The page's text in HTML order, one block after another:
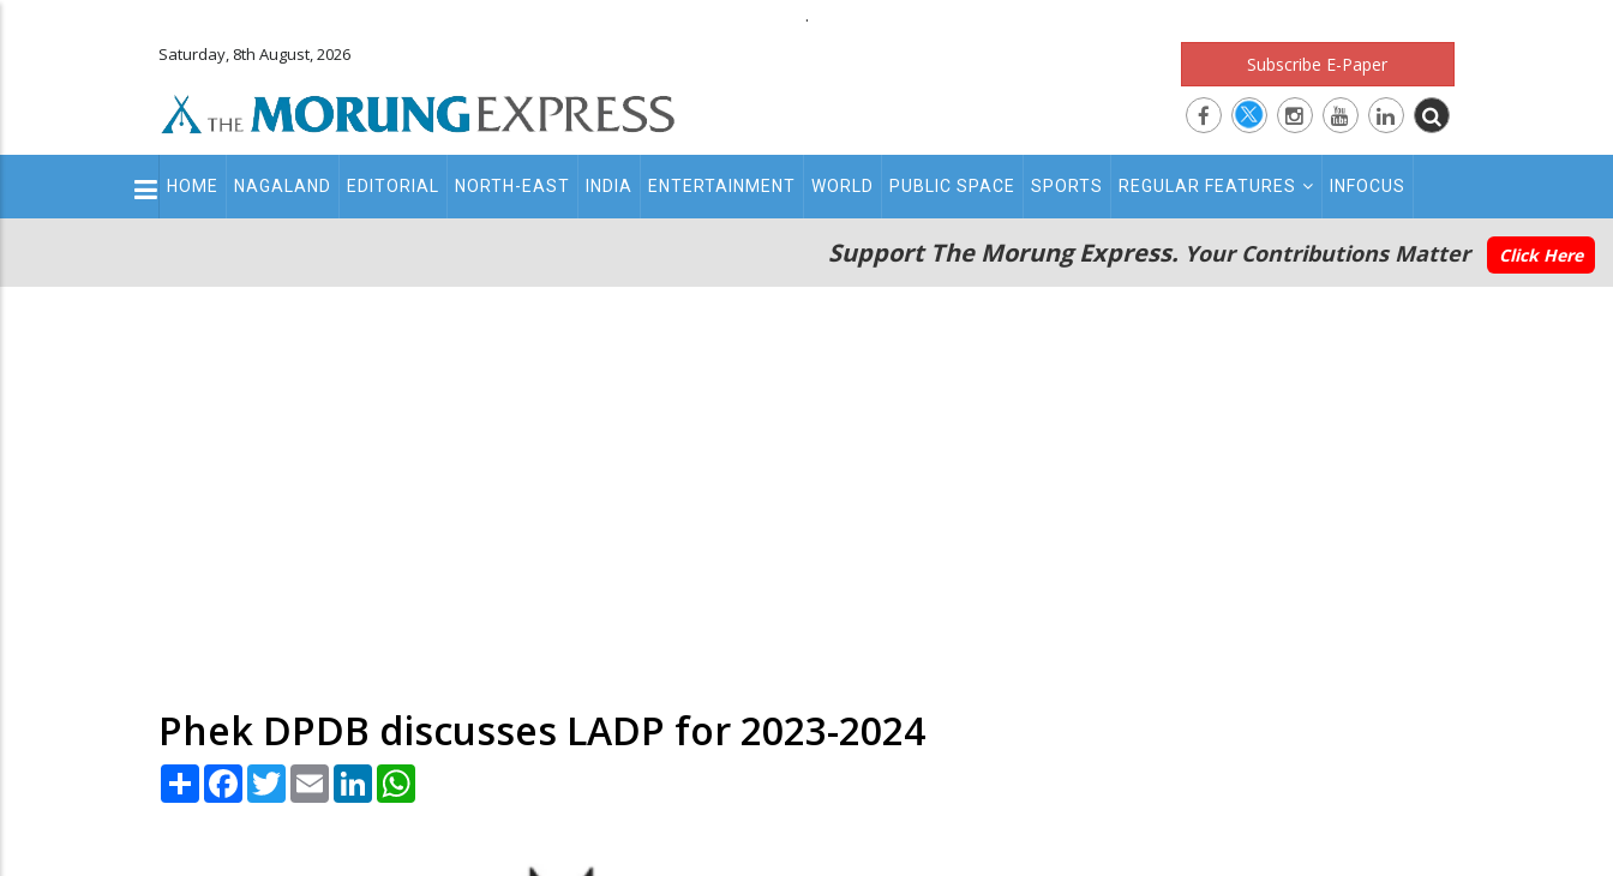
.
Saturday, 8th August, 2026 Subscribe E-Paper
Main
navigation
HOME NAGALAND EDITORIAL NORTH-EAST INDIA ENTERTAINMENT WORLD PUBLIC SPACE SPORTS REGULAR FEATURES INFOCUS
Support The Morung Express. Your Contributions Matter Click Here
Phek DPDB discusses LADP for 2023-2024
Share Facebook
TwitterEmail LinkedIn